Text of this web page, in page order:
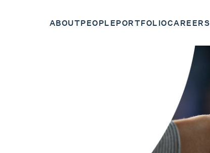
ABOUTPEOPLEPORTFOLIOCAREERS